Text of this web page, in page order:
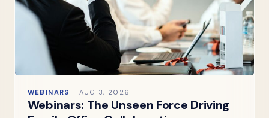
WEBINARS AUG 3, 2026
Webinars: The Unseen Force Driving